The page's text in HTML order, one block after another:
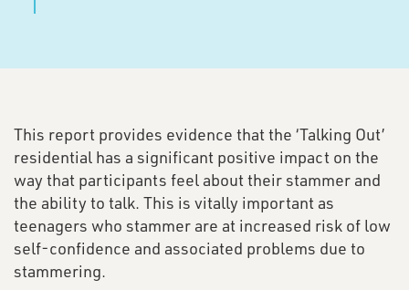
This report provides evidence that the ‘Talking Out’
residential has a significant positive impact on the
way that participants feel about their stammer and
the ability to talk. This is vitally important as
teenagers who stammer are at increased risk of low
self-confidence and associated problems due to
stammering.